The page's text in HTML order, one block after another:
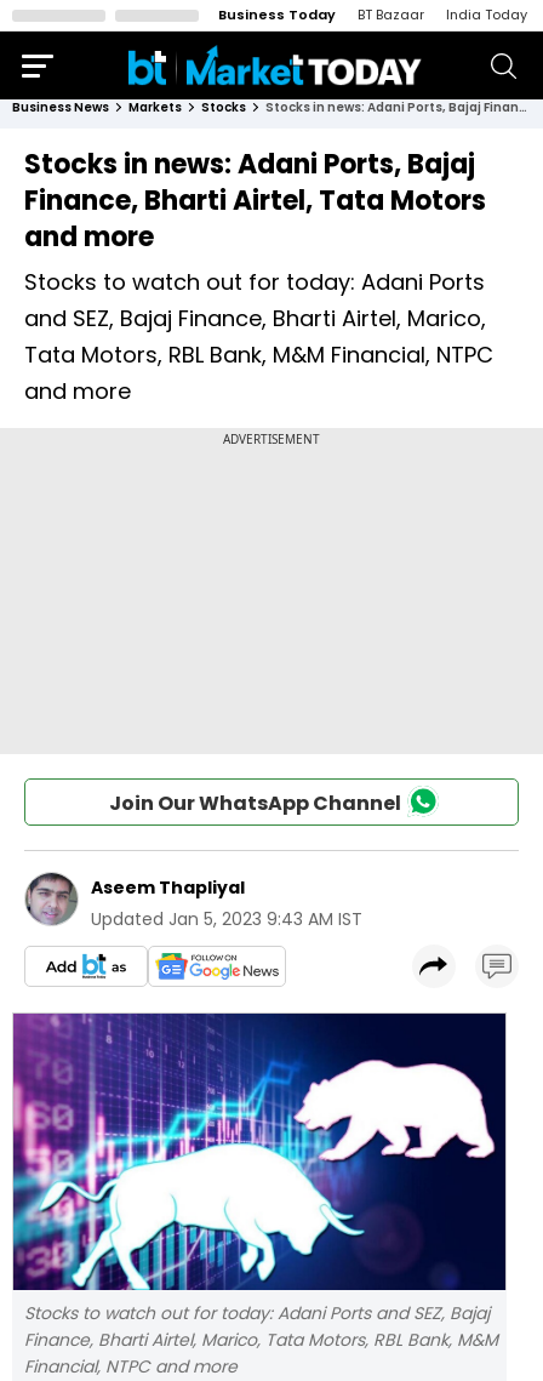
Business Today BT Bazaar India Today
Business News Markets Stocks Stocks in news: Adani Ports, Bajaj Finance, Bharti Airtel, Tata Motors and more
Stocks in news: Adani Ports, Bajaj
Finance, Bharti Airtel, Tata Motors
and more
Stocks to watch out for today: Adani Ports
and SEZ, Bajaj Finance, Bharti Airtel, Marico,
Tata Motors, RBL Bank, M&M Financial, NTPC
and more
Join Our WhatsApp Channel
Aseem Thapliyal
Updated Jan 5, 2023 9:43 AM IST
Stocks to watch out for today: Adani Ports and SEZ, Bajaj
Finance, Bharti Airtel, Marico, Tata Motors, RBL Bank, M&M
Financial, NTPC and more